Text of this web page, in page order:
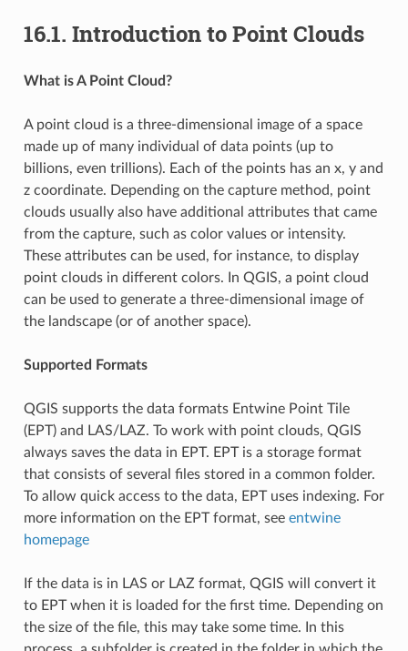
16.1. Introduction to Point Clouds
What is A Point Cloud?
A point cloud is a three-dimensional image of a space
made up of many individual of data points (up to
billions, even trillions). Each of the points has an x, y and
z coordinate. Depending on the capture method, point
clouds usually also have additional attributes that came
from the capture, such as color values or intensity.
These attributes can be used, for instance, to display
point clouds in different colors. In QGIS, a point cloud
can be used to generate a three-dimensional image of
the landscape (or of another space).
Supported Formats
QGIS supports the data formats Entwine Point Tile
(EPT) and LAS/LAZ. To work with point clouds, QGIS
always saves the data in EPT. EPT is a storage format
that consists of several files stored in a common folder.
To allow quick access to the data, EPT uses indexing. For
more information on the EPT format, see entwine
homepage
If the data is in LAS or LAZ format, QGIS will convert it
to EPT when it is loaded for the first time. Depending on
the size of the file, this may take some time. In this